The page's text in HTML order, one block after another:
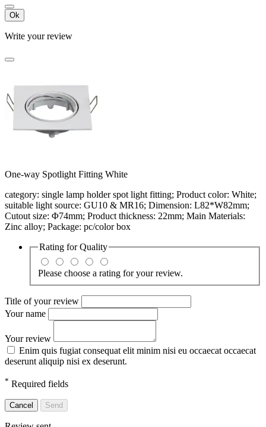
Ok
Write your review
One-way Spotlight Fitting White
category: single lamp holder spot light fitting; Product color: White;
suitable light source: GU10 & MR16; Dimension: L82*W82mm;
Cutout size: Φ74mm; Product thickness: 22mm; Main Materials:
Zinc alloy; Package: pc/color box
Rating forQuality
Please choose a rating for your review.
Title of your review
Your name
Your review
Enim quis fugiat consequat elit minim nisi eu occaecat occaecat
deserunt aliquip nisi ex deserunt.
* Required fields
Cancel Send